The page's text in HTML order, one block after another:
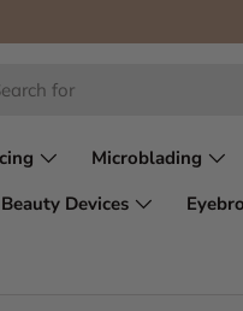
Microblading
Beauty Devices